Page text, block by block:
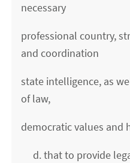
necessary
professional country,
and coordination
state intelligence, as
of law,
democratic values ​​and
d. that to provide